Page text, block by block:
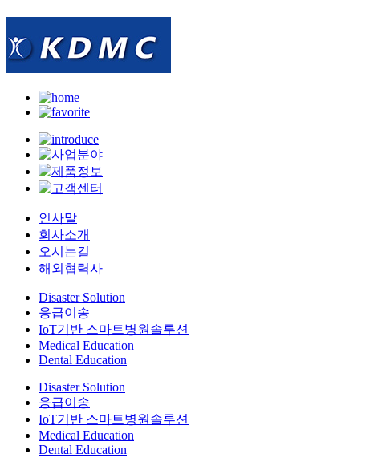
인사말
회사소개
오시는길
해외협력사
Disaster Solution
응급이송
IoT기반 스마트병원솔루션
Medical Education
Dental Education
Disaster Solution
응급이송
IoT기반 스마트병원솔루션
Medical Education
Dental Education